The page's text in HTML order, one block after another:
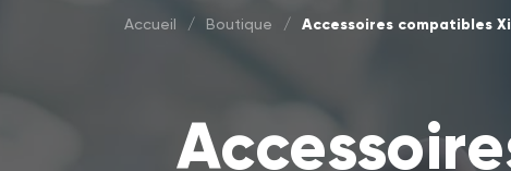
Accueil / Boutique / Accessoires compatibles